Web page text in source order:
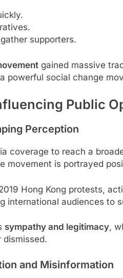
supporters.
gained massive
powerful social change
Public
Perception
coverage to reach a
movement is portrayed
Hong Kong protests,
international audiences to
sympathy and legitimacy,
dismissed.
and Misinformation